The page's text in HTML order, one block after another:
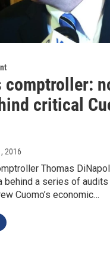
comptroller:
critical
2016
Thomas
behind a series of
Cuomo’s economic…